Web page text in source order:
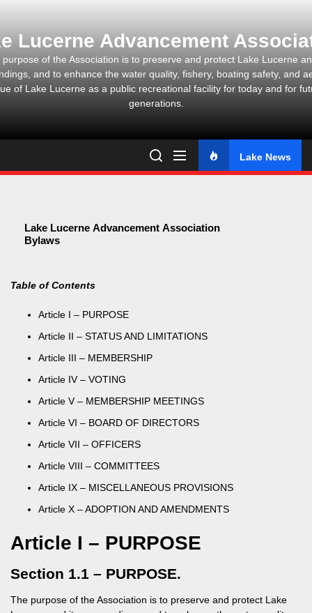
the
content
Lucerne Advancement
purpose of the Association is to preserve and protect Lake Lucerne
and to enhance the water quality, fishery, boating safety, and
of Lake Lucerne as a public recreational facility for today and for
generations.
Lake News
Lake Lucerne Advancement Association
Bylaws
Table of Contents
Article I – PURPOSE
Article II – STATUS AND LIMITATIONS
Article III – MEMBERSHIP
Article IV – VOTING
Article V – MEMBERSHIP MEETINGS
Article VI – BOARD OF DIRECTORS
Article VII – OFFICERS
Article VIII – COMMITTEES
Article IX – MISCELLANEOUS PROVISIONS
Article X – ADOPTION AND AMENDMENTS
Article I – PURPOSE
Section 1.1 – PURPOSE.
The purpose of the Association is to preserve and protect Lake